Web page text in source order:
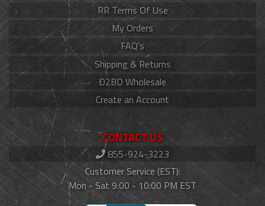
RR Terms Of Use
My Orders
FAQ's
Shipping & Returns
D2BD Wholesale
Create an Account
CONTACT US
855-924-3223
Customer Service (EST):
Mon - Sat 9:00 - 10:00 PM EST